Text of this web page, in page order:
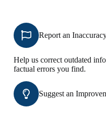
Report an
Help us correct outdated
factual errors you find.
Suggest an